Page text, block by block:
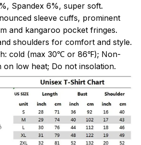
Spandex 6%, super soft.
sleeve cuffs, prominent
and kangaroo pocket fringes.
shoulders for comfort and style.
cold (max 30℃ or 86℉); Non-
low heat; Do not insolation.